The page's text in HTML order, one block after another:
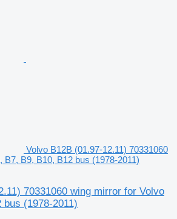
Volvo B12B (01.97-12.11) 70331060
B7, B9, B10, B12 bus (1978-2011)
70331060 wing mirror for Volvo
(1978-2011)